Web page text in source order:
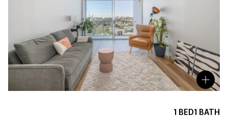
1 BED1 BATH